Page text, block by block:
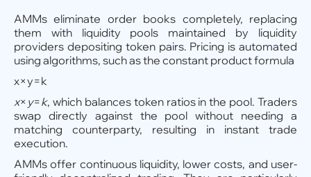
AMMs eliminate order books completely, replacing
them with liquidity pools maintained by liquidity
providers depositing token pairs. Pricing is automated
using algorithms, such as the constant product formula
x×y=k
x× y=k, which balances token ratios in the pool. Traders
swap directly against the pool without needing a
matching counterparty, resulting in instant trade
execution.
AMMs offer continuous liquidity, lower costs, and user-